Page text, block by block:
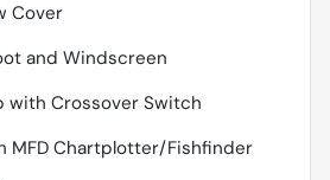
Cover
and Windscreen
with Crossover Switch
MFD Chartplotter/Fishfinder